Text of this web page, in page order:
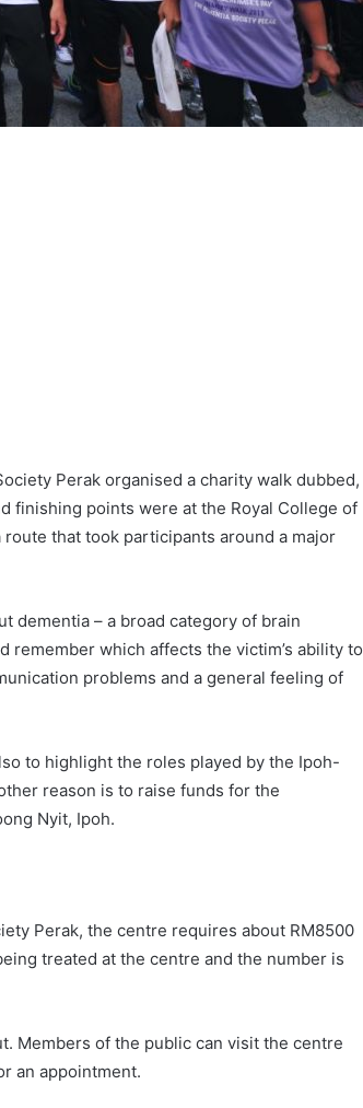
Perak organised a charity walk dubbed,
finishing points were at the Royal College of
that took participants around a major
dementia – a broad category of brain
remember which affects the victim’s ability to
problems and a general feeling of
to highlight the roles played by the Ipoh-
reason is to raise funds for the
Nyit, Ipoh.
Perak, the centre requires about RM8500
treated at the centre and the number is
Members of the public can visit the centre
an appointment.